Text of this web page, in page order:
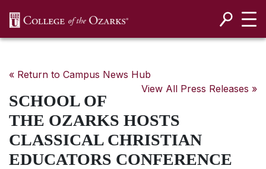
« Return to Campus News Hub
View All Press Releases »
SCHOOL OF
THE OZARKS HOSTS
CLASSICAL CHRISTIAN
EDUCATORS CONFERENCE